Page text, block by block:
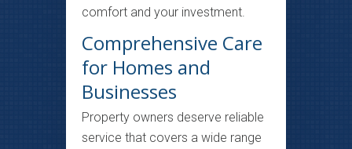
comfort and your investment.
Comprehensive Care
for Homes and
Businesses
Property owners deserve reliable
service that covers a wide range